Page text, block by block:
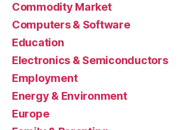
Commodity Market
Computers & Software
Education
Electronics & Semiconductors
Employment
Energy & Environment
Europe